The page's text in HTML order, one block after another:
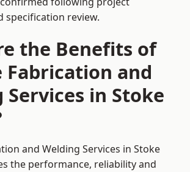
specification review.
the Benefits of
Fabrication and
Services in Stoke
and Welding Services in Stoke
the performance, reliability and